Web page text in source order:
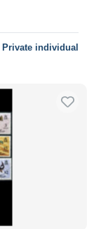
Private individual